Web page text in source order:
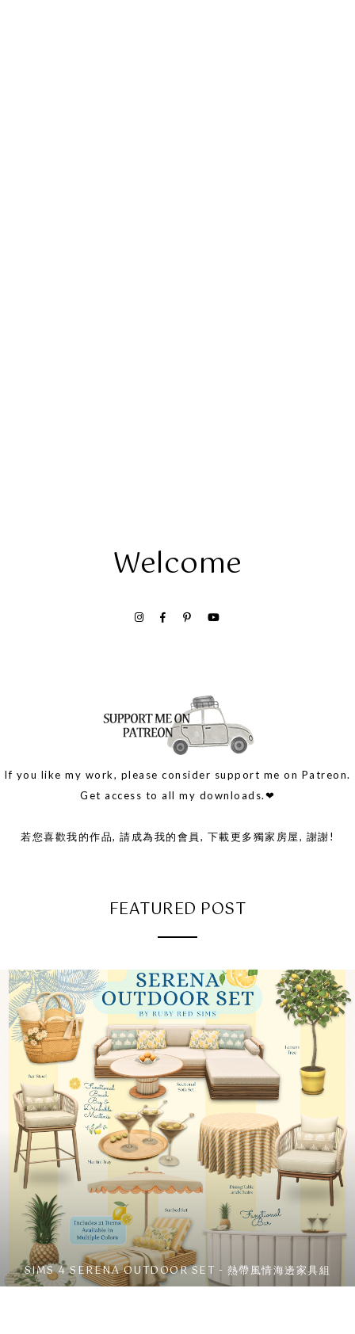
Welcome
If you like my work, please consider support me on Patreon.
Get access to all my downloads.❤
若您喜歡我的作品, 請成為我的會員, 下載更多獨家房屋, 謝謝!
FEATURED POST
SIMS 4 SERENA OUTDOOR SET - 熱帶風情海邊家具組